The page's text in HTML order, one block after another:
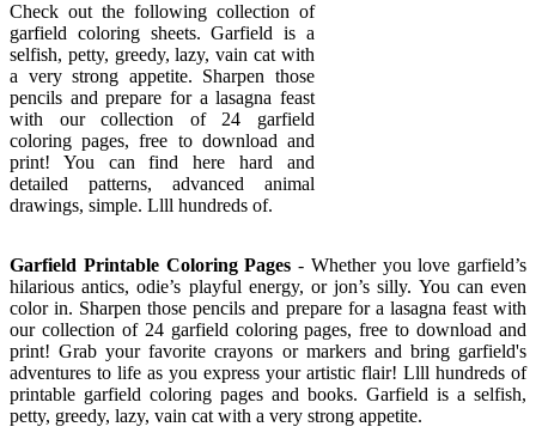
Check out the following collection of
garfield coloring sheets. Garfield is a
selfish, petty, greedy, lazy, vain cat with
a very strong appetite. Sharpen those
pencils and prepare for a lasagna feast
with our collection of 24 garfield
coloring pages, free to download and
print! You can find here hard and
detailed patterns, advanced animal
drawings, simple. Llll hundreds of.
Garfield Printable Coloring Pages - Whether you love garfield’s
hilarious antics, odie’s playful energy, or jon’s silly. You can even
color in. Sharpen those pencils and prepare for a lasagna feast with
our collection of 24 garfield coloring pages, free to download and
print! Grab your favorite crayons or markers and bring garfield's
adventures to life as you express your artistic flair! Llll hundreds of
printable garfield coloring pages and books. Garfield is a selfish,
petty, greedy, lazy, vain cat with a very strong appetite.